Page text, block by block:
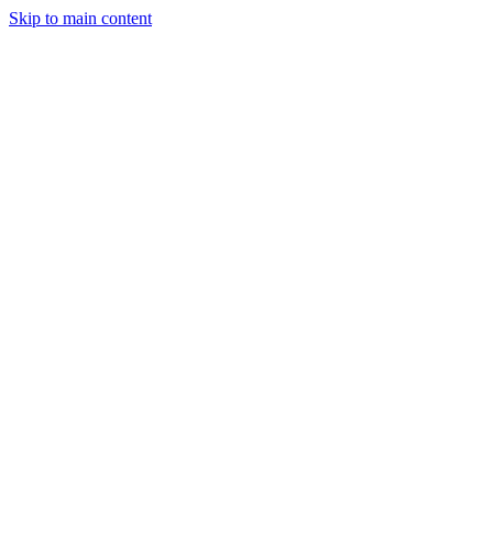
Skip to main content